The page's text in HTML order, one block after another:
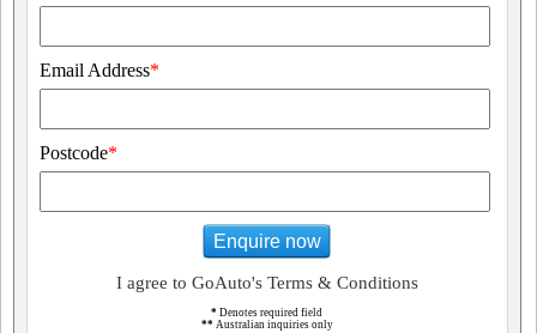
Email Address*
Postcode*
Enquire now
I agree to GoAuto's Terms & Conditions
* Denotes required field
** Australian inquiries only